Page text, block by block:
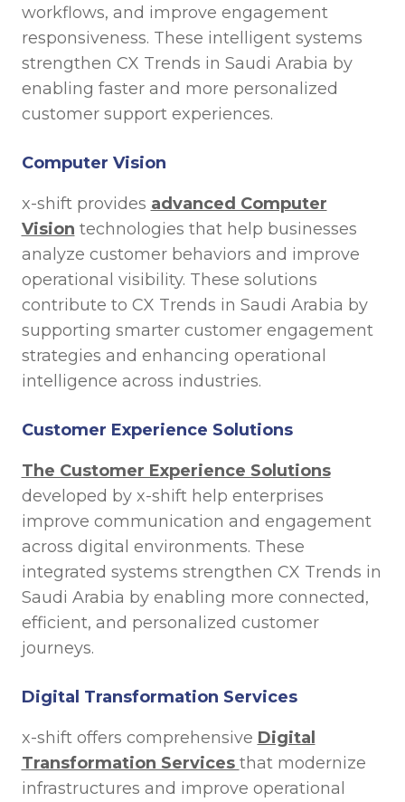
workflows, and improve engagement
responsiveness. These intelligent systems
strengthen CX Trends in Saudi Arabia by
enabling faster and more personalized
customer support experiences.
Computer Vision
x-shift provides advanced Computer
Vision technologies that help businesses
analyze customer behaviors and improve
operational visibility. These solutions
contribute to CX Trends in Saudi Arabia by
supporting smarter customer engagement
strategies and enhancing operational
intelligence across industries.
Customer Experience Solutions
The Customer Experience Solutions
developed by x-shift help enterprises
improve communication and engagement
across digital environments. These
integrated systems strengthen CX Trends in
Saudi Arabia by enabling more connected,
efficient, and personalized customer
journeys.
Digital Transformation Services
x-shift offers comprehensive Digital
Transformation Services that modernize
infrastructures and improve operational